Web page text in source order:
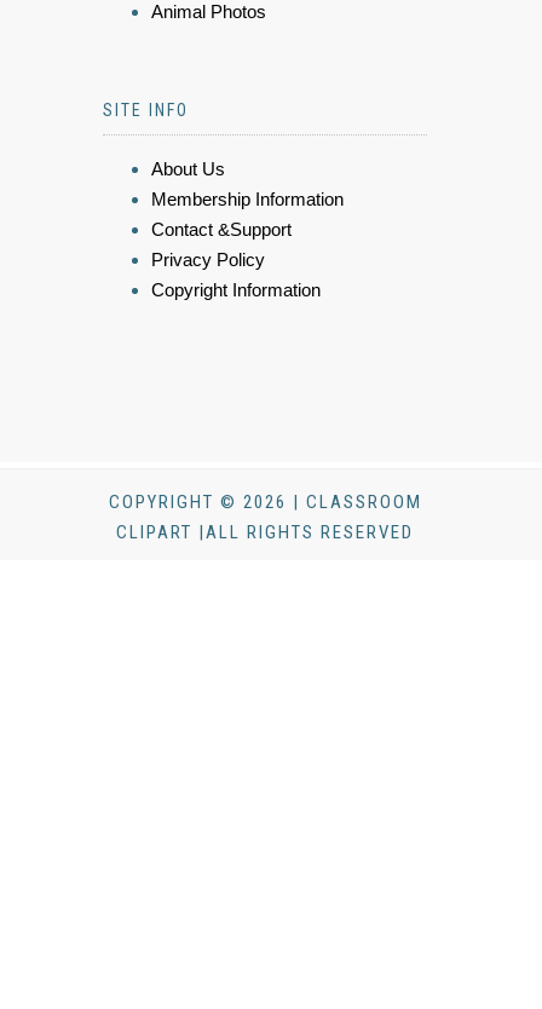
Animal Photos
SITE INFO
About Us
Membership Information
Contact &Support
Privacy Policy
Copyright Information
COPYRIGHT © 2026 | CLASSROOM
CLIPART |ALL RIGHTS RESERVED